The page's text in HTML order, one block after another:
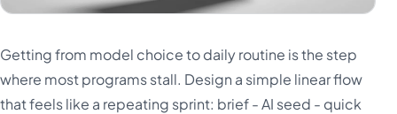
Getting from model choice to daily routine is the step
where most programs stall. Design a simple linear flow
that feels like a repeating sprint: brief - AI seed - quick